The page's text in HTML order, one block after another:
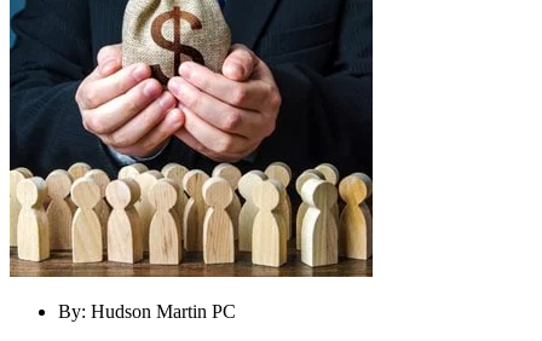
By: Hudson Martin PC